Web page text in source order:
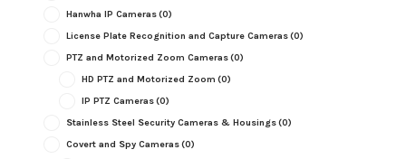
Hanwha IP Cameras(0)
License Plate Recognition and Capture Cameras(0)
PTZ and Motorized Zoom Cameras(0)
HD PTZ and Motorized Zoom (0)
IP PTZ Cameras(0)
Stainless Steel Security Cameras & Housings(0)
Covert and Spy Cameras(0)